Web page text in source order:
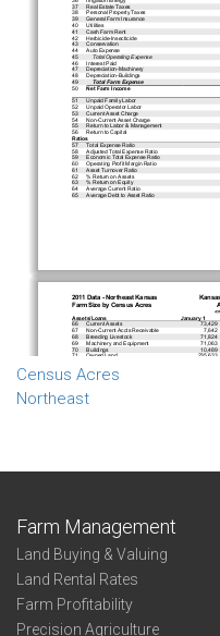
Census Acres
Northeast
Farm Management
Land Buying & Valuing
Land Rental Rates
Farm Profitability
Precision Agriculture